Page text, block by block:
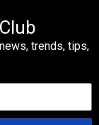
trends, tips,